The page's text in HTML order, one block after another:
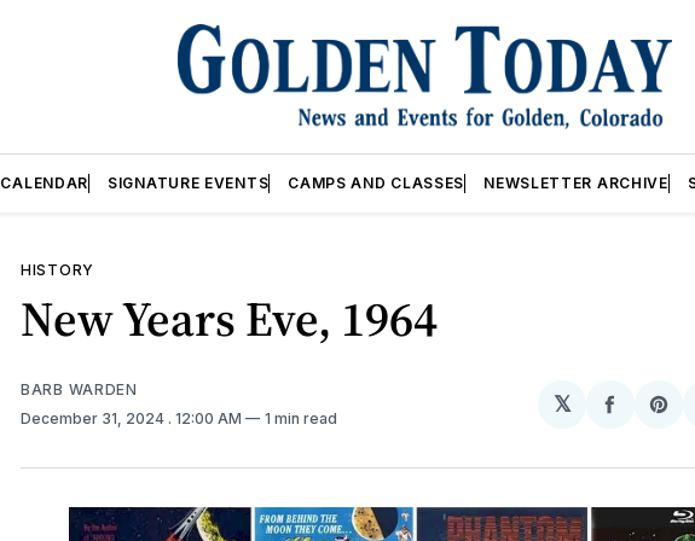
CALENDAR SIGNATURE EVENTS CAMPS AND CLASSES NEWSLETTER ARCHIVE
HISTORY
New Years Eve, 1964
BARB WARDEN
December 31, 2024 . 12:00 AM 1 min read
𝕏
Share